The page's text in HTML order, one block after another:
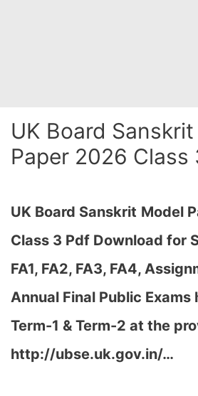
UK Board
Paper 2026 Class
UK Board Sanskrit Model
Class 3 Pdf Download for
FA1, FA2, FA3, FA4,
Annual Final Public Exams
Term-1 & Term-2 at the
http://ubse.uk.gov.in/…